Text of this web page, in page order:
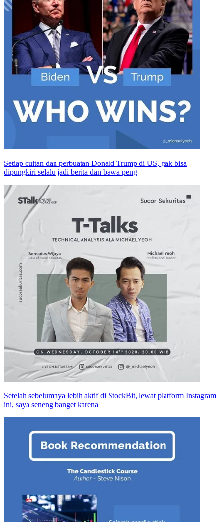
Setiap cuitan dan perbuatan Donald Trump di US, gak bisa
dipungkiri selalu jadi berita dan bawa peng
Setelah sebelumnya lebih aktif di StockBit, lewat platform Instagram
ini, saya seneng banget karena